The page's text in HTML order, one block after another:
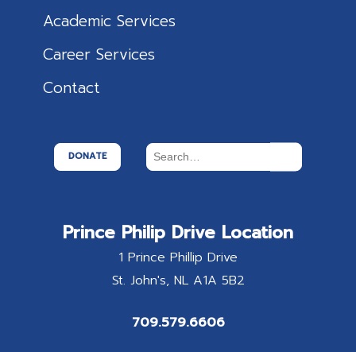
Academic Services
Career Services
Contact
DONATE
Prince Philip Drive Location
1 Prince Phillip Drive
St. John's NL A1A 5B2
709.579.6606